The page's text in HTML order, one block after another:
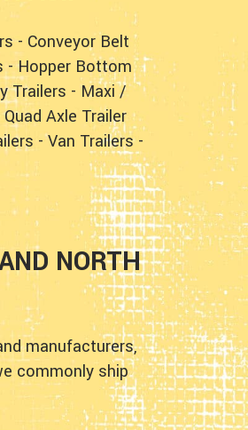
- Conveyor Belt
-Hopper Bottom
Trailers - Maxi /
Quad Axle Trailer
-Van Trailers-
NORTH
manufacturers,
commonly ship